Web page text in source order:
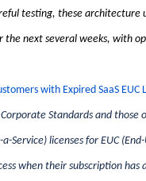
testing, these
the next several weeks, with
with Expired SaaS EUC
Standards and those
a-Service) licenses for EUC
when their subscription